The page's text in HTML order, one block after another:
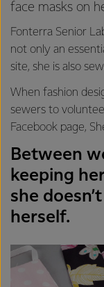
face masks on
Fonterra Senior
not only an
site, she is also
When fashion
sewers to
Facebook page,
Between
keeping
she
herself.